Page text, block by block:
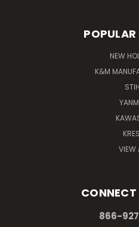
NEW
K&M
VIEW
866-